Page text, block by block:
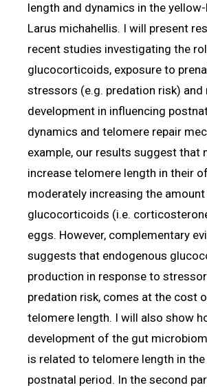
length and dynamics in the
Larus michahellis. I will present
recent studies investigating the
glucocorticoids, exposure to
stressors (e.g. predation risk)
development in influencing
dynamics and telomere repair
example, our results suggest that
increase telomere length in their
moderately increasing the
glucocorticoids (i.e.
eggs. However, complementary
suggests that endogenous
production in response to
predation risk, comes at the cost
telomere length. I will also show
development of the gut
is related to telomere length in the
postnatal period. In the second